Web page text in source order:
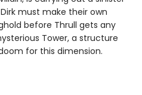
must make their own
before Thrull gets any
Tower, a structure
for this dimension.